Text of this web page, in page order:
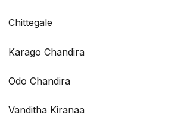
Chittegale
Karago Chandira
Odo Chandira
Vanditha Kiranaa